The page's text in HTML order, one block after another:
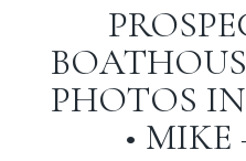
PHOTOS
• MIKE